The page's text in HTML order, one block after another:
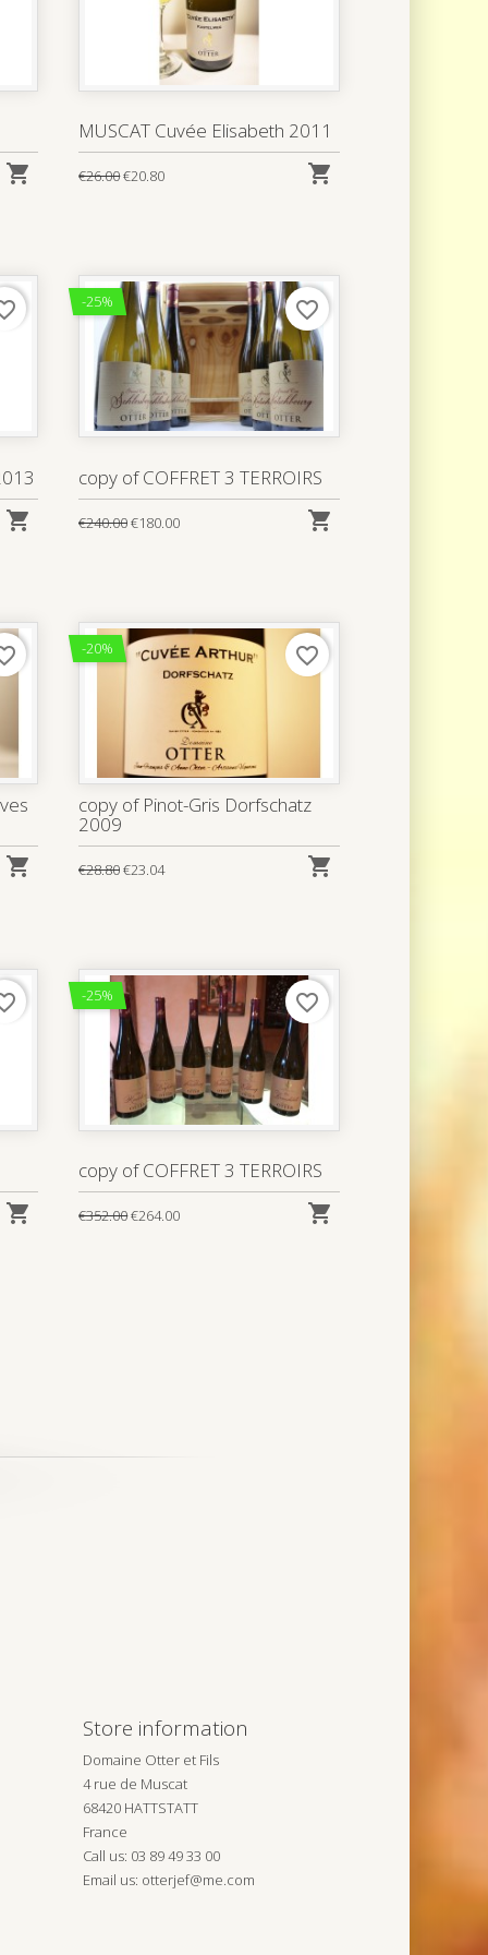

MUSCAT Cuvée Elisabeth 2011
€26.00€20.80 

-25%
copy of COFFRET 3 TERROIRS
€240.00€180.00 
favorite_border

-20%
copy of Pinot-Gris Dorfschatz
2009
€28.80€23.04 
favorite_border

-25%
copy of COFFRET 3 TERROIRS
€352.00€264.00 
favorite_border
Store information
Domaine Otter et Fils
4 rue de Muscat
68420 HATTSTATT
France
Call us: 03 89 49 33 00
Email us: otterjef@me.com